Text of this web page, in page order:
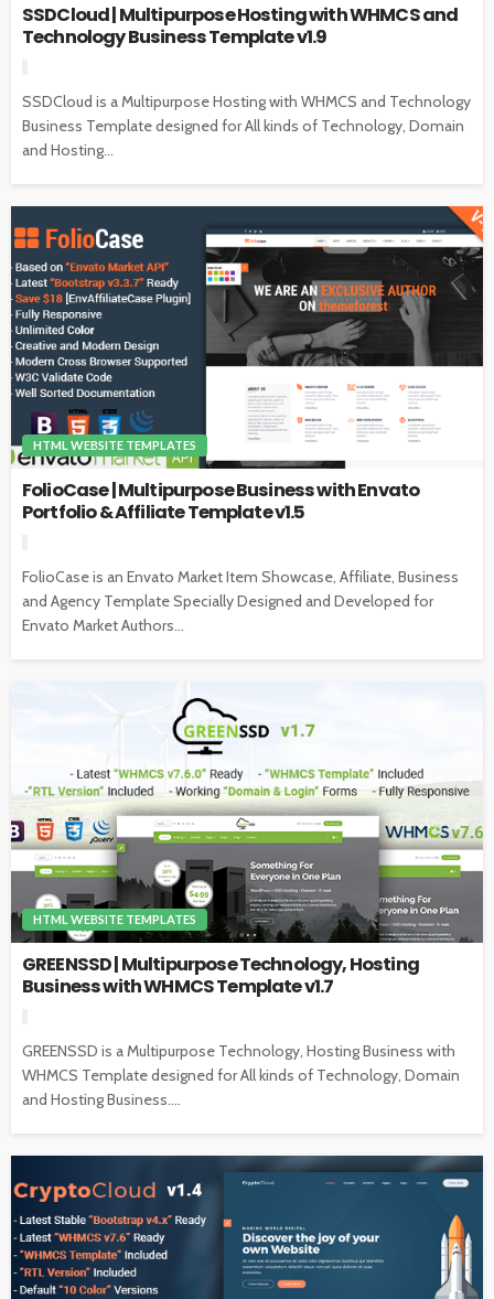
SSDCloud | Multipurpose Hosting with WHMCS and
Technology Business Template v1.9
SSDCloud is a Multipurpose Hosting with WHMCS and Technology
Business Template designed for All kinds of Technology, Domain
and Hosting...
HTML WEBSITE TEMPLATES
FolioCase | Multipurpose Business with Envato
Portfolio & Affiliate Template v1.5
FolioCase is an Envato Market Item Showcase, Affiliate, Business
and Agency Template Specially Designed and Developed for
Envato Market Authors...
HTML WEBSITE TEMPLATES
GREENSSD | Multipurpose Technology, Hosting
Business with WHMCS Template v1.7
GREENSSD is a Multipurpose Technology, Hosting Business with
WHMCS Template designed for All kinds of Technology, Domain
and Hosting Business....